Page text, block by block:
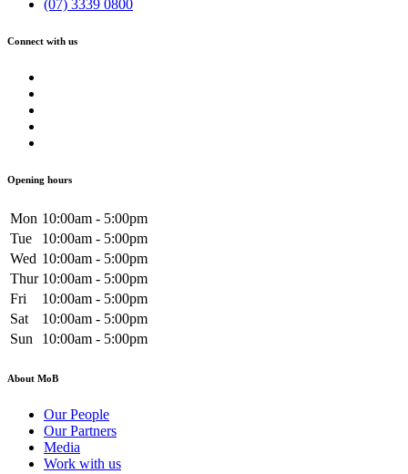
(07) 3339 0800
Connect with us
Opening hours
Mon 10:00am - 5:00pm
Tue
10:00am - 5:00pm
Wed 10:00am - 5:00pm
Thur 10:00am - 5:00pm
Fri
10:00am - 5:00pm
Sat
10:00am - 5:00pm
Sun
10:00am - 5:00pm
About MoB
Our People
Our Partners
Media
Work with us